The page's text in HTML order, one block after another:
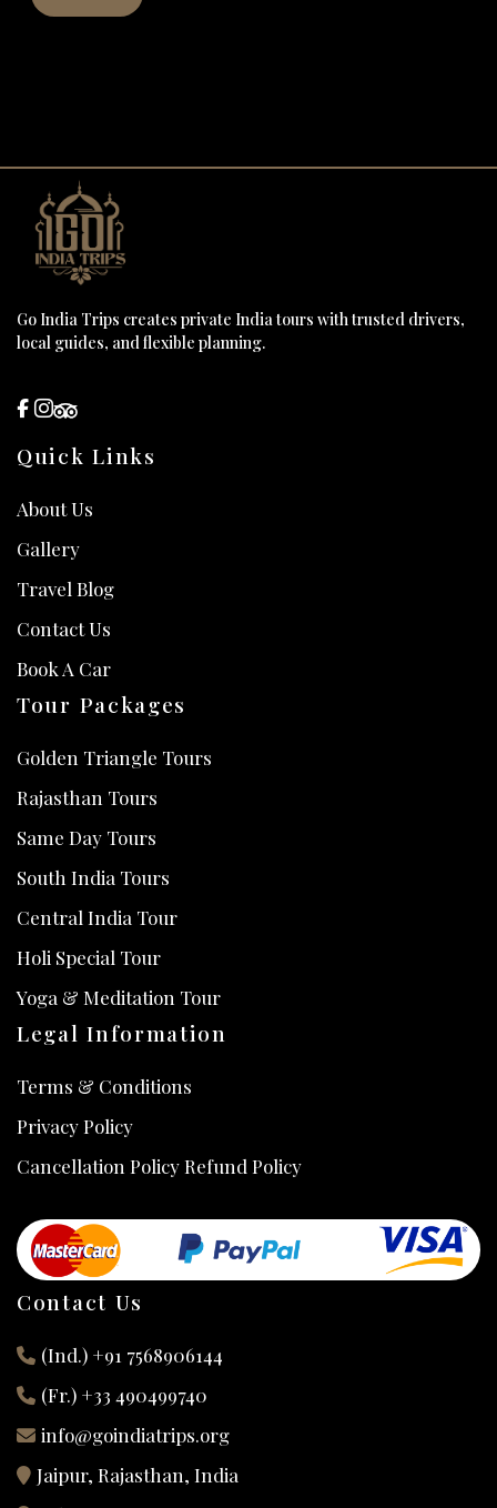
Go India Trips creates private India tours with trusted drivers,
local guides, and flexible planning.
Quick Links
About Us
Gallery
Travel Blog
Contact Us
Book A Car
Tour Packages
Golden Triangle Tours
Rajasthan Tours
Same Day Tours
South India Tours
Central India Tour
Holi Special Tour
Yoga & Meditation Tour
Legal Information
Terms & Conditions
Privacy Policy
Cancellation Policy Refund Policy
Contact Us
(Ind.) +91 7568906144
(Fr.) +33 490499740
info@goindiatrips.org
Jaipur, Rajasthan, India